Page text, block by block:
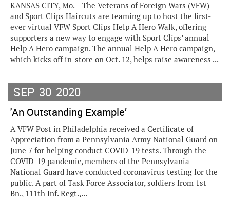
KANSAS CITY, Mo. – The Veterans of Foreign Wars (VFW)
and Sport Clips Haircuts are teaming up to host the first-
ever virtual VFW Sport Clips Help A Hero Walk, offering
supporters a new way to engage with Sport Clips’ annual
Help A Hero campaign. The annual Help A Hero campaign,
which kicks off in-store on Oct. 12, helps raise awareness ...
SEP 30 2020
'An Outstanding Example’
A VFW Post in Philadelphia received a Certificate of
Appreciation from a Pennsylvania Army National Guard on
June 7 for helping conduct COVID-19 tests. Through the
COVID-19 pandemic, members of the Pennsylvania
National Guard have conducted coronavirus testing for the
public. A part of Task Force Associator, soldiers from 1st
Bn., 111th Inf. Regt.,...